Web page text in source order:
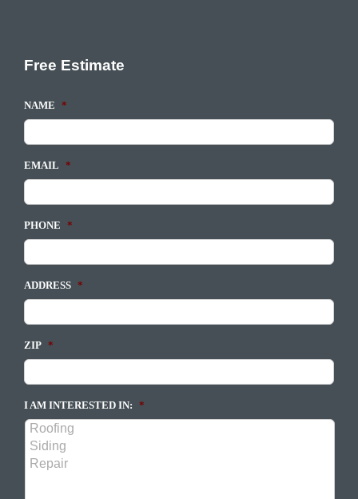
Free Estimate
NAME *
EMAIL *
PHONE *
ADDRESS *
ZIP *
I AM INTERESTED IN: *